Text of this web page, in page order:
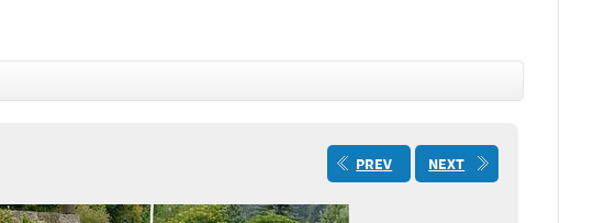
PREV NEXT